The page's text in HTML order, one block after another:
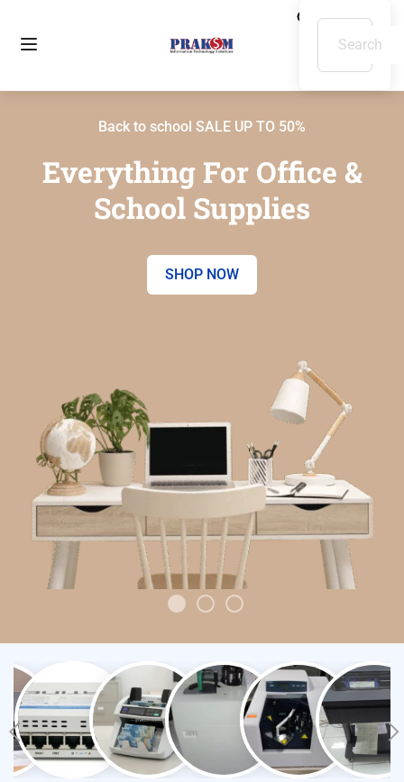
Back to school SALE UP TO 50%
Everything For Office &
School Supplies
SHOP NOW